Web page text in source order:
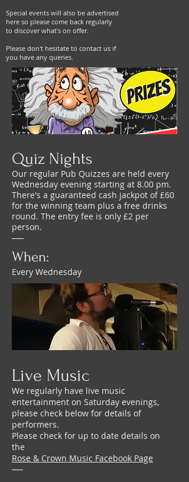
Quiz Nights
Our regular Pub Quizzes are held every
Wednesday evening starting at 8.00 pm.
There's a guaranteed cash jackpot of £60
for the winning team plus a free drinks
round. The entry fee is only £2 per
person.
When:
Every Wednesday
Live Music
We regularly have live music
entertainment on Saturday evenings,
please check below for details of
performers.
Please check for up to date details on
the
Rose & Crown Music Facebook Page
Special events will also be advertised
here so please come back regularly
to discover what's on offer.
Please don't hesitate to contact us if
you have any queries.